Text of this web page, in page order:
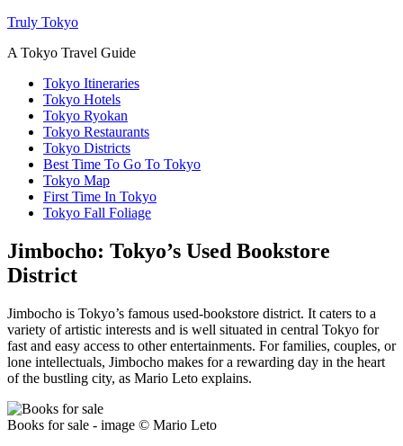
Truly Tokyo
A Tokyo Travel Guide
Tokyo Itineraries
Tokyo Hotels
Tokyo Ryokan
Tokyo Restaurants
Tokyo Districts
Best Time To Go To Tokyo
Tokyo Map
First Time In Tokyo
Tokyo Fall Foliage
Jimbocho: Tokyo’s Used Bookstore
District
Jimbocho is Tokyo’s famous used-bookstore district. It caters to a
variety of artistic interests and is well situated in central Tokyo for
fast and easy access to other entertainments. For families, couples, or
lone intellectuals, Jimbocho makes for a rewarding day in the heart
of the bustling city, as Mario Leto explains.
Books for sale - image © Mario Leto